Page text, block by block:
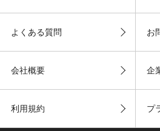
よくある質問 お
会社概要 企
利用規約 プ